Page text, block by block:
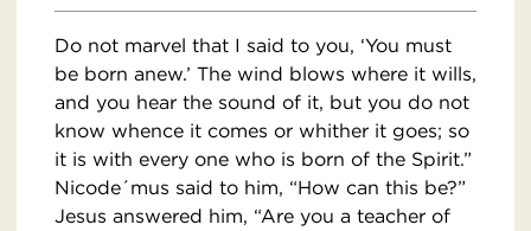
Do not marvel that I said to you, ‘You must
be born anew.’ The wind blows where it wills,
and you hear the sound of it, but you do not
know whence it comes or whither it goes; so
it is with every one who is born of the Spirit.”
Nicode´mus said to him, “How can this be?”
Jesus answered him, “Are you a teacher of